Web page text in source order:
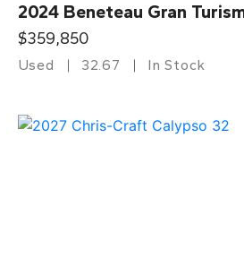
2024 Beneteau Gran
$359,850
Used 32.67 In Stock